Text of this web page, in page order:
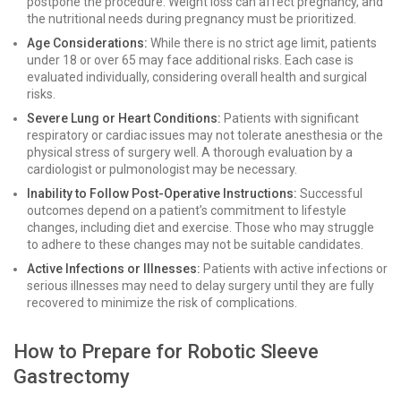
the nutritional needs during pregnancy must be prioritized.
Age Considerations: While there is no strict age limit, patients
under 18 or over 65 may face additional risks. Each case is
evaluated individually, considering overall health and surgical
risks.
Severe Lung or Heart Conditions: Patients with significant
respiratory or cardiac issues may not tolerate anesthesia or the
physical stress of surgery well. A thorough evaluation by a
cardiologist or pulmonologist may be necessary.
Inability to Follow Post-Operative Instructions: Successful
outcomes depend on a patient’s commitment to lifestyle
changes, including diet and exercise. Those who may struggle
to adhere to these changes may not be suitable candidates.
Active Infections or Illnesses: Patients with active infections or
serious illnesses may need to delay surgery until they are fully
recovered to minimize the risk of complications.
How to Prepare for Robotic Sleeve
Gastrectomy